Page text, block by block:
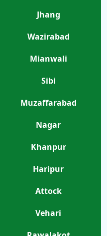
Jhang
Wazirabad
Mianwali
Sibi
Muzaffarabad
Nagar
Khanpur
Haripur
Attock
Vehari